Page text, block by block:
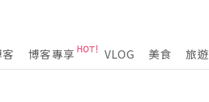
博客專享 VLOG 美食 旅遊